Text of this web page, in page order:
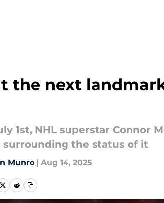
the next
1st, NHL superstar Connor
surrounding the status of it
Munro | Aug 14, 2025